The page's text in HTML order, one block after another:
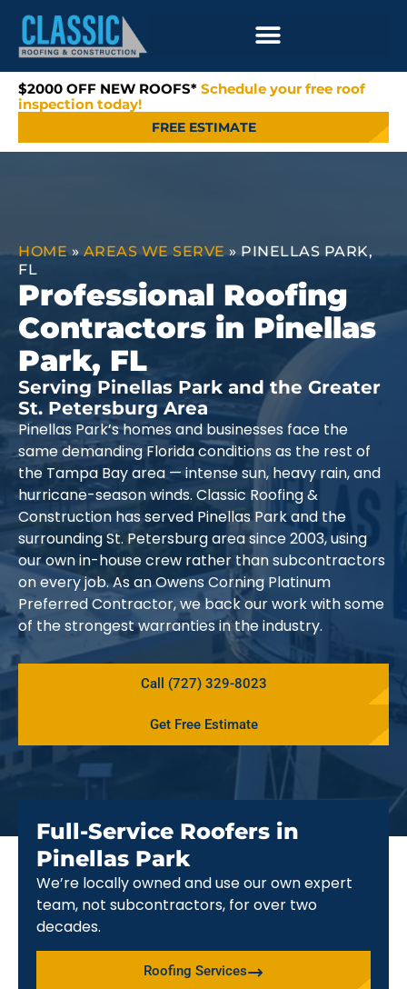
$2000 OFF NEW ROOFS* Schedule your free roof
inspection today!
FREE ESTIMATE
HOME » AREAS WE SERVE » PINELLAS PARK,
FL
Professional Roofing
Contractors in Pinellas
Park, FL
Serving Pinellas Park and the Greater
St. Petersburg Area
Pinellas Park’s homes and businesses face the
same demanding Florida conditions as the rest of
the Tampa Bay area — intense sun, heavy rain, and
hurricane-season winds. Classic Roofing &
Construction has served Pinellas Park and the
surrounding St. Petersburg area since 2003, using
our own in-house crew rather than subcontractors
on every job. As an Owens Corning Platinum
Preferred Contractor, we back our work with some
of the strongest warranties in the industry.
Call (727) 329-8023
Get Free Estimate
Full-Service Roofers in
Pinellas Park
We’re locally owned and use our own expert
team, not subcontractors, for over two
decades.
Roofing Services